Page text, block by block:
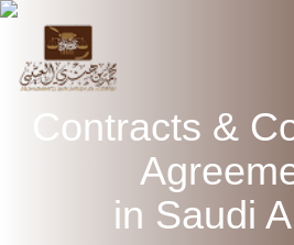
Contracts &
in Saudi